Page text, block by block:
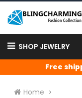
SHOP JEWELRY
Free
Home